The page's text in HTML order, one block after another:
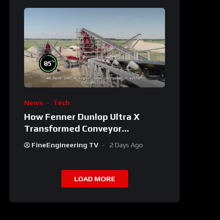
85%
News Tech
How Fenner Dunlop Ultra X
Transformed Conveyor
Reliability
FineEngineering TV 2 Days Ago
LOAD MORE